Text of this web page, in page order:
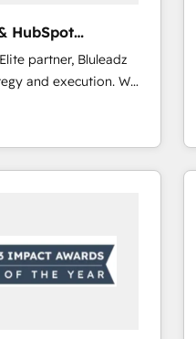
HubSpot
partner, Bluleadz
and execution. We
the GTM
align your leadership
predictable
debt setup
7 HubSpot